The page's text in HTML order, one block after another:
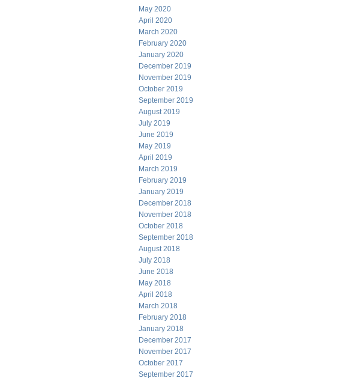
May 2020
April 2020
March 2020
February 2020
January 2020
December 2019
November 2019
October 2019
September 2019
August 2019
July 2019
June 2019
May 2019
April 2019
March 2019
February 2019
January 2019
December 2018
November 2018
October 2018
September 2018
August 2018
July 2018
June 2018
May 2018
April 2018
March 2018
February 2018
January 2018
December 2017
November 2017
October 2017
September 2017